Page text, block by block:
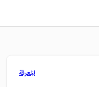
المعرفة